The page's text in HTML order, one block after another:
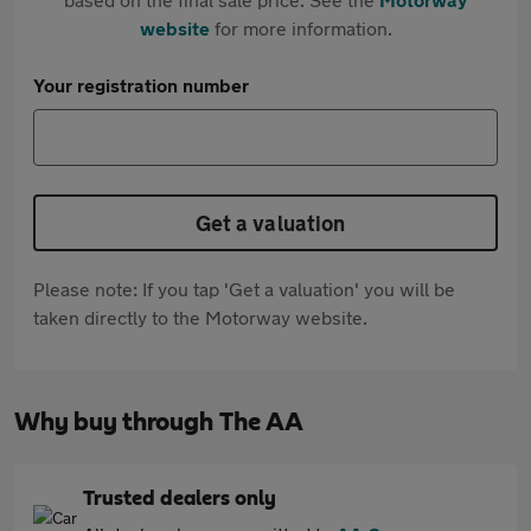
websitefor more information.
Your registration number
Get a valuation
Please note: If you tap 'Get a valuation' you will be
taken directly to the Motorway website.
Why buy through The AA
Trusted dealers only